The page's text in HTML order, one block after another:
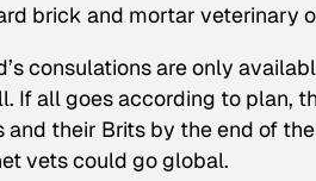
brick and mortar veterinary
consulations are only
If all goes according to plan,
their Brits by the end of
vets could go global.